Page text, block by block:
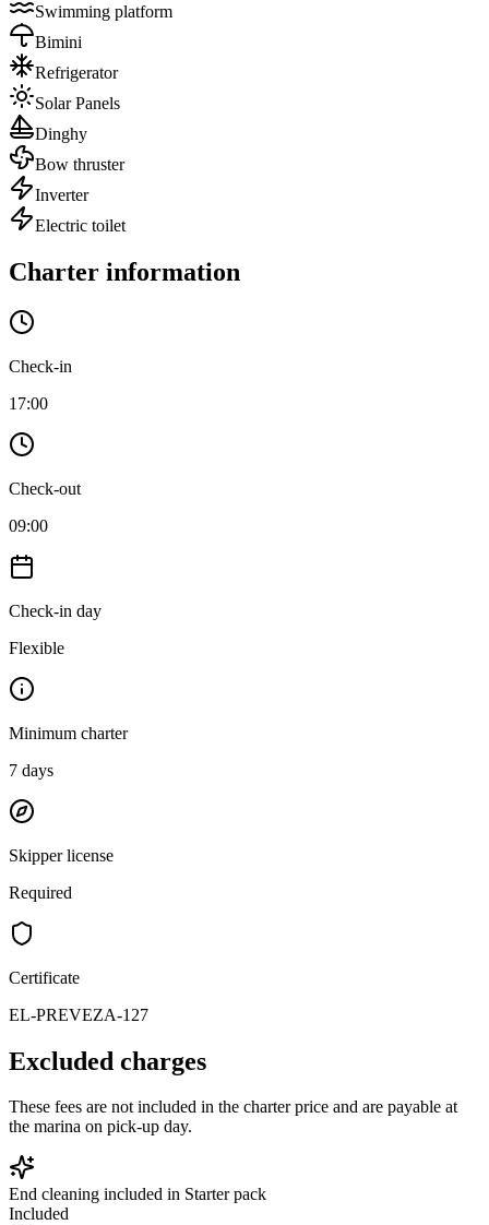
Swimming platform
Bimini
Refrigerator
Solar Panels
Dinghy
Bow thruster
Inverter
Electric toilet
Charter information
Check-in
17:00
Check-out
09:00
Check-in day
Flexible
Minimum charter
7 days
Skipper license
Required
Certificate
EL-PREVEZA-127
Excluded charges
These fees are not included in the charter price and are payable at
the marina on pick-up day.
End cleaning included in Starter pack
Included